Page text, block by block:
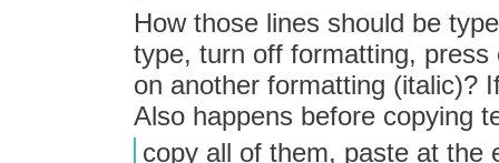
How those lines should be
type, turn off formatting,
on another formatting (italic)?
Also happens before copying
copy all of them, paste at the